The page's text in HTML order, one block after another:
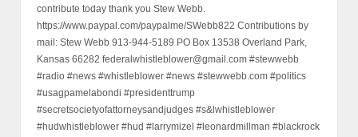
contribute today thank you Stew Webb.
https://www.paypal.com/paypalme/SWebb822 Contributions by
mail: Stew Webb 913-944-5189 PO Box 13538 Overland Park,
Kansas 66282 federalwhistleblower@gmail.com #stewwebb
#radio #news #whistleblower #news #stewwebb.com #politics
#usagpamelabondi #presidenttrump
#secretsocietyofattorneysandjudges #s&lwhistleblower
#hudwhistleblower #hud #larrymizel #leonardmillman #blackrock